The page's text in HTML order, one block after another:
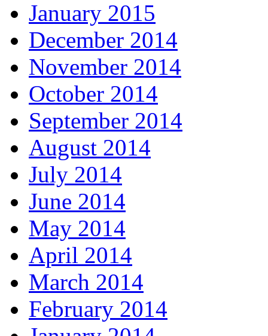
January 2015
December 2014
November 2014
October 2014
September 2014
August 2014
July 2014
June 2014
May 2014
April 2014
March 2014
February 2014